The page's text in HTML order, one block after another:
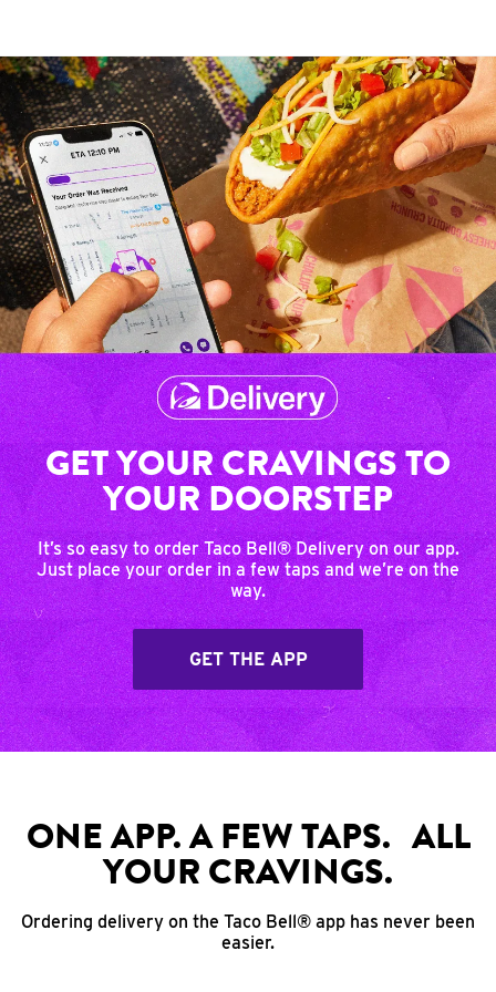
GET YOUR CRAVINGS TO
YOUR DOORSTEP
It’s so easy to order Taco Bell® Delivery on our app.
Just place your order in a few taps and we’re on the
way.
GET THE APP
ONE APP. A FEW TAPS. ALL
YOUR CRAVINGS.
Ordering delivery on the Taco Bell® app has never been
easier.